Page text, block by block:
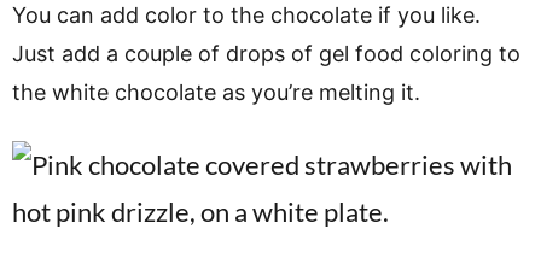
You can add color to the chocolate if you like.
Just add a couple of drops of gel food coloring to
the white chocolate as you’re melting it.